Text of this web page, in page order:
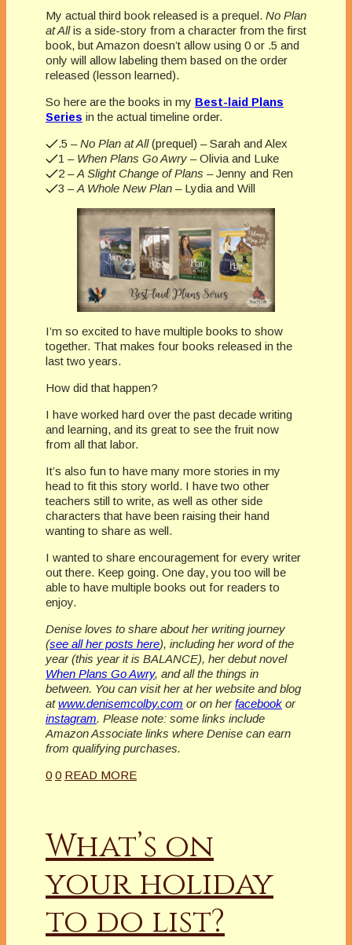
My actual third book released is a prequel. No Plan
at Allis a side-story from a character from the first
book, but Amazon doesn’t allow using 0 or .5 and
only will allow labeling them based on the order
released (lesson learned).
So here are the books in my Best-laid Plans
Series in the actual timeline order.
.5 –No Plan at All(prequel) – Sarah and Alex
1 – When Plans Go Awry – Olivia and Luke
2 –A Slight Change of Plans – Jenny and Ren
3 –A Whole New Plan – Lydia and Will
I’m so excited to have multiple books to show
together. That makes four books released in the
last two years.
How did that happen?
I have worked hard over the past decade writing
and learning, and its great to see the fruit now
from all that labor.
It’s also fun to have many more stories in my
head to fit this story world. I have two other
teachers still to write, as well as other side
characters that have been raising their hand
wanting to share as well.
I wanted to share encouragement for every writer
out there. Keep going. One day, you too will be
able to have multiple books out for readers to
enjoy.
Denise loves to share about her writing journey
(see all her posts here), including her word of the
year (this year it is BALANCE), her debut novel
When Plans Go Awry, and all the things in
between. You can visit her at her website and blog
atwww.denisemcolby.com or on herfacebook or
instagram. Please note: some links include
Amazon Associate links where Denise can earn
from qualifying purchases.
0 0 READ MORE
What’s on
your holiday
to do list?